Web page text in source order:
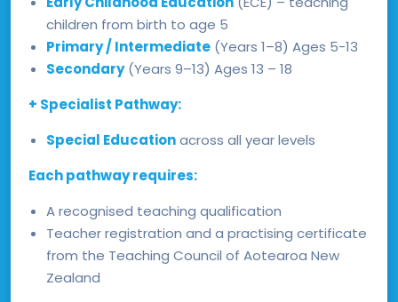
children from birth to age 5
Primary / Intermediate (Years 1–8) Ages 5-13
Secondary(Years 9–13) Ages 13 – 18
+ Specialist Pathway:
Special Educationacross all year levels
Each pathway requires:
A recognised teaching qualification
Teacher registration and a practising certificate
from the Teaching Council of Aotearoa New
Zealand